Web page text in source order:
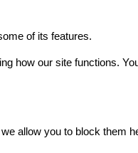
of its features.
how our site functions.
allow you to block them